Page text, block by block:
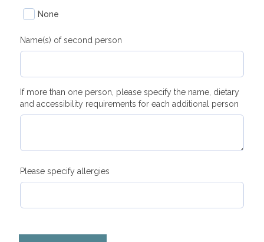
None
Name(s) of second person
If more than one person, please specify the name, dietary
and accessibility requirements for each additional person
Please specify allergies